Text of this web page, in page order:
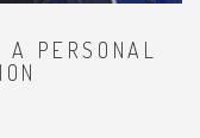
PERSONAL